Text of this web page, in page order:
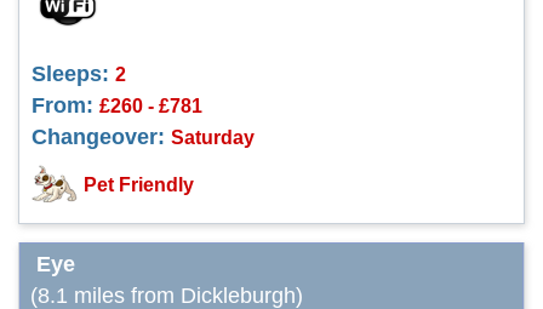
Sleeps: 2
From: £260 - £781
Changeover: Saturday
Pet Friendly
Eye
(8.1 miles from Dickleburgh)